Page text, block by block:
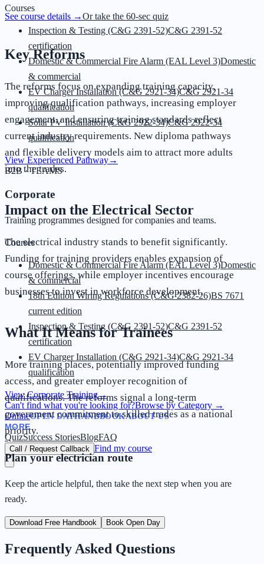
Courses
Inspection & Testing (C&G 2391-52)C&G 2391-52
certification
Domestic & Commercial Fire Alarm (EAL Level 3)Domestic
& commercial
EV Charger Installation (C&G 2921-34)C&G 2921-34
qualification
Solar PV Installation (C&G 2922-34)C&G 2922-34
qualification
View Experienced Pathway→
B2B · TEAMS
Corporate
Training programmes designed for companies and teams.
Courses
Domestic & Commercial Fire Alarm (EAL Level 3)Domestic
& commercial
18th Edition Wiring Regulations (C&G 2382-26)BS 7671
current edition
Inspection & Testing (C&G 2391-52)C&G 2391-52
certification
EV Charger Installation (C&G 2921-34)C&G 2921-34
qualification
View Corporate Training→
Can't find what you're looking for?Browse by Category →
OnlineOPEN DAYHANDBOOKABOUT US
MORE
QuizSuccess StoriesBlogFAQ
Call / Request Callback Find my course
See course details →Or take the 60-sec quiz
Key Reforms
The reforms focus on expanding training capacity,
improving qualification pathways, increasing employer
engagement, and ensuring training standards reflect
current industry requirements. New diploma pathways
and flexible delivery models aim to attract more adults
into the trades.
Impact on the Electrical Sector
The electrical industry stands to benefit significantly.
Funding for training providers enables expansion of
course offerings, while employer incentives encourage
businesses to invest in workforce development.
What It Means for Trainees
More training places, potentially improved funding
access, and greater employer recognition of
qualifications. The reforms signal a long-term
government commitment to skilled trades as a national
priority.
Plan your electrician route
Keep the article helpful, then take the next step when you are
ready.
Download Free Handbook Book Open Day
Frequently Asked Questions